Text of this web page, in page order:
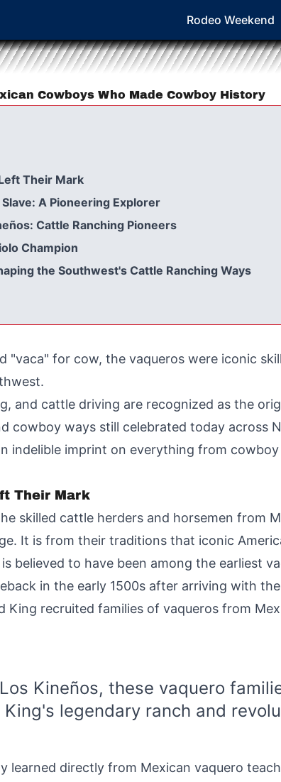
Rodeo Weekend
Cowboys Who Made Cowboy History
Their Mark
A Pioneering Explorer
Cattle Ranching Pioneers
Champion
the Southwest's Cattle Ranching Ways
"vaca" for cow, the vaqueros were iconic
and cattle driving are recognized as the
cowboy ways still celebrated today across
indelible imprint on everything from
Their Mark
skilled cattle herders and horsemen from
It is from their traditions that iconic
believed to have been among the earliest
in the early 1500s after arriving with
King recruited families of vaqueros from
Kineños, these vaquero
legendary ranch and
learned directly from Mexican vaquero